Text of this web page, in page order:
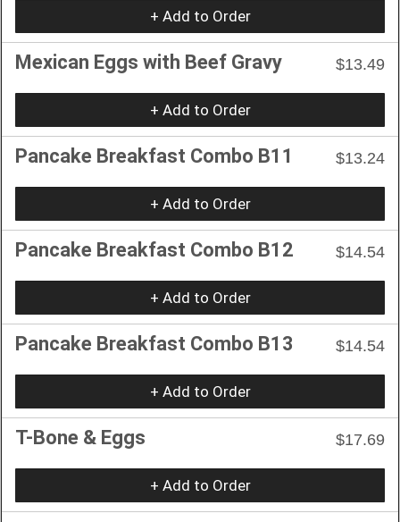
+ Add to Order
Mexican Eggs with Beef Gravy $13.49
+ Add to Order
Pancake Breakfast Combo B11 $13.24
+ Add to Order
Pancake Breakfast Combo B12 $14.54
+ Add to Order
Pancake Breakfast Combo B13 $14.54
+ Add to Order
T-Bone & Eggs $17.69
+ Add to Order